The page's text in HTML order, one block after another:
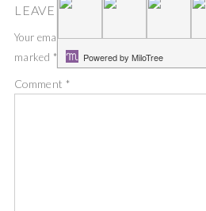
LEAVE A COMMENT
Your email address will not be published.
marked *
Comment *